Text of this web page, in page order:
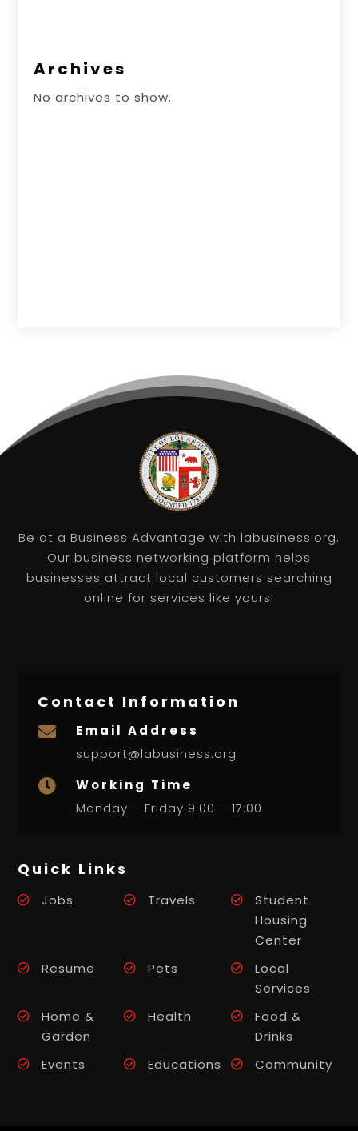
Archives
No archives to show.
Be at a Business Advantage with labusiness.org.
Our business networking platform helps
businesses attract local customers searching
online for services like yours!
Contact Information

Email Address
support@labusiness.org

Working Time
Monday – Friday 9:00 – 17:00
Quick Links
Jobs Travels
Student
Housing
Center
Resume
Pets
Local
Services
Home &
Garden
Health
Food &
Drinks
Events
Educations Community